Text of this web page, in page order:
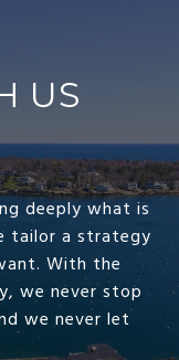
US
deeply what is
tailor a strategy
With the
we never stop
we never let